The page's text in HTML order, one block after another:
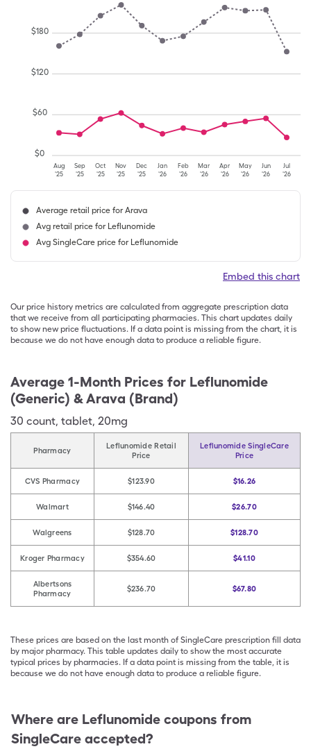
Aug
'25
Sep
'25
Oct
'25
Nov
'25
Dec
'25
Jan
'26
Feb
'26
Mar
'26
Apr
'26
May
'26
Jun
'26
Jul
'26
$0
$60
$120
$180
Average retail price for Arava
Avg retail price for Leflunomide
Avg SingleCare price for Leflunomide
Embed this chart
Our price history metrics are calculated from aggregate prescription data
that we receive from all participating pharmacies. This chart updates daily
to show new price fluctuations. If a data point is missing from the chart, it is
because we do not have enough data to produce a reliable figure.
Average 1-Month Prices for Leflunomide
(Generic) & Arava (Brand)
30 count, tablet, 20mg
Pharmacy
Leflunomide Retail
Price
Leflunomide SingleCare
Price
CVS Pharmacy $123.90 $16.26
Walmart $146.40 $26.70
Walgreens $128.70 $128.70
Kroger Pharmacy $354.60 $41.10
Albertsons
Pharmacy
$236.70 $67.80
These prices are based on the last month of SingleCare prescription fill data
by major pharmacy. This table updates daily to show the most accurate
typical prices by pharmacies. If a data point is missing from the table, it is
because we do not have enough data to produce a reliable figure.
Where are Leflunomide coupons from
SingleCare accepted?